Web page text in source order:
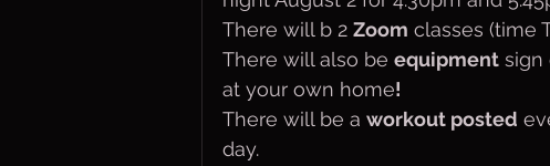
There will b 2 Zoom classes (time
There will also be equipment sign
at your own home!
There will be a workout posted
day.